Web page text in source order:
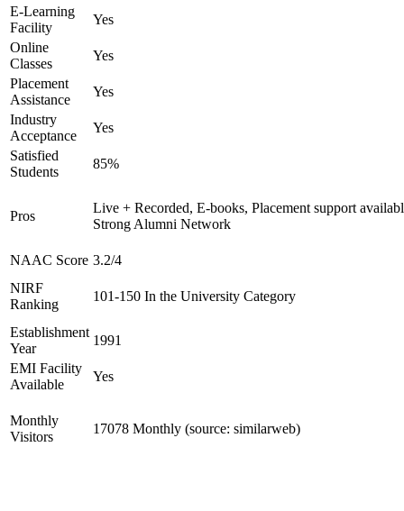
E-Learning
Facility
Yes
Online
Classes
Yes
Placement
Assistance
Yes
Industry
Acceptance
Yes
Satisfied
Students
85%
Pros
Live + Recorded, E-books, Placement support
Strong Alumni Network
NAAC Score 3.2/4
NIRF
Ranking
101-150 In the University Category
Establishment
Year
1991
EMI Facility
Available
Yes
Monthly
Visitors
17078 Monthly (source: similarweb)